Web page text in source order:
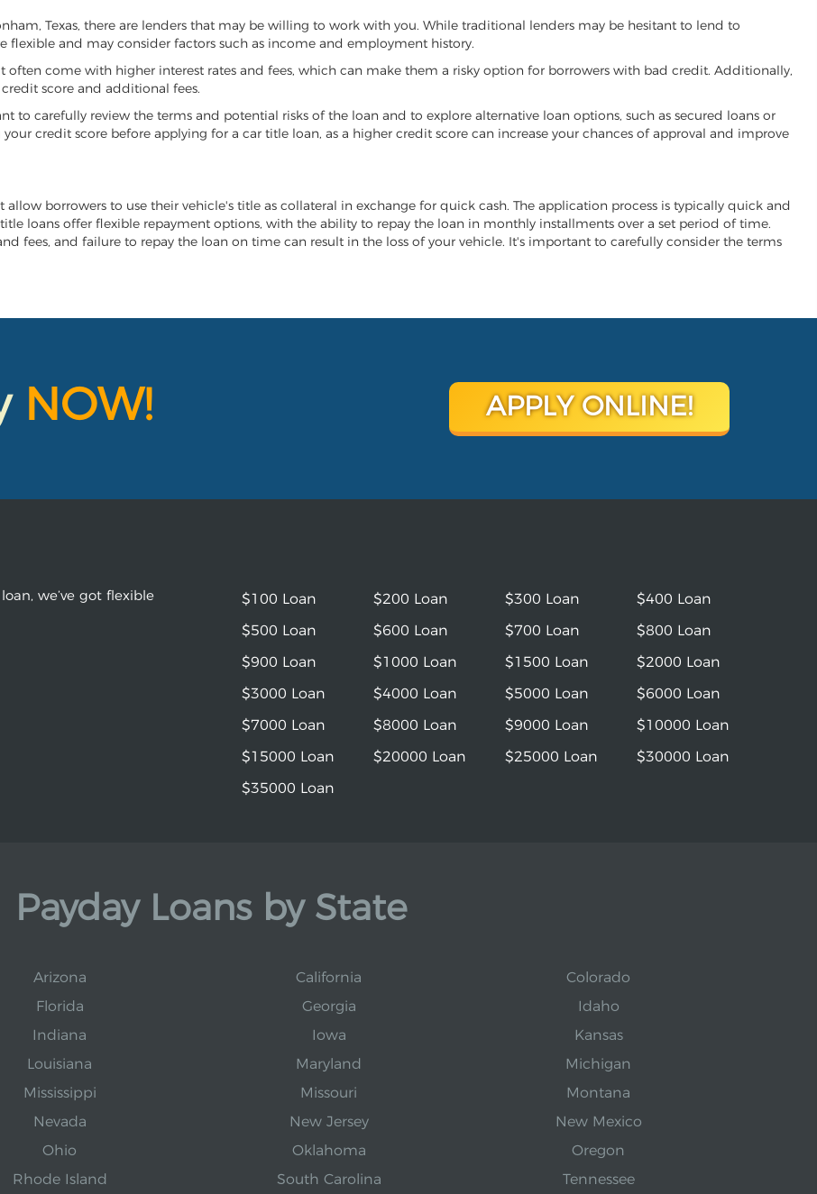
Texas, there are lenders that may be willing to work with you. While traditional lenders may be hesitant to lend to
and may consider factors such as income and employment history.
come with higher interest rates and fees, which can make them a risky option for borrowers with bad credit. Additionally,
score and additional fees.
to carefully review the terms and potential risks of the loan and to explore alternative loan options, such as secured loans or
credit score before applying for a car title loan, as a higher credit score can increase your chances of approval and improve
borrowers to use their vehicle's title as collateral in exchange for quick cash. The application process is typically quick and
loans offer flexible repayment options, with the ability to repay the loan in monthly installments over a set period of time.
fees, and failure to repay the loan on time can result in the loss of your vehicle. It's important to carefully consider the terms
NOW! APPLY ONLINE!
we’ve got flexible
$100 Loan $200 Loan $300 Loan
$400 Loan
$500 Loan
$600 Loan $700 Loan
$800 Loan
$900 Loan
$1000 Loan $1500 Loan
$2000 Loan
$3000 Loan
$4000 Loan $5000 Loan
$6000 Loan
$7000 Loan
$8000 Loan $9000 Loan
$10000 Loan
$15000 Loan
$20000 Loan $25000 Loan
$30000 Loan
$35000 Loan
Payday Loans by State
Arizona California
Colorado
Florida Georgia
Idaho
Indiana Iowa
Kansas
Louisiana Maryland
Michigan
Mississippi Missouri
Montana
Nevada New Jersey
New Mexico
Ohio Oklahoma
Oregon
Rhode Island South Carolina Tennessee